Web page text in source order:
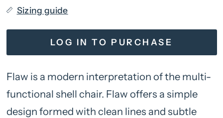
Sizing guide
LOG IN TO PURCHASE
Flaw is a modern interpretation of the multi-
functional shell chair. Flaw offers a simple
design formed with clean lines and subtle